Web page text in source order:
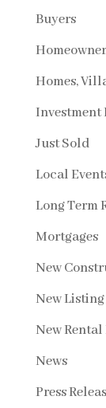
Buyers
Homes,
Just Sold
Local
Long Term
Mortgages
New
New Listing
New
News
Press